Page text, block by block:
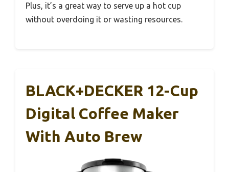
Plus, it’s a great way to serve up a hot cup
without overdoing it or wasting resources.
BLACK+DECKER 12-Cup
Digital Coffee Maker
With Auto Brew